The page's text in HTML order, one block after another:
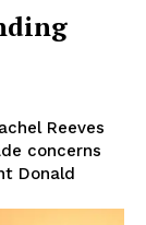
Reeves
concerns
Donald